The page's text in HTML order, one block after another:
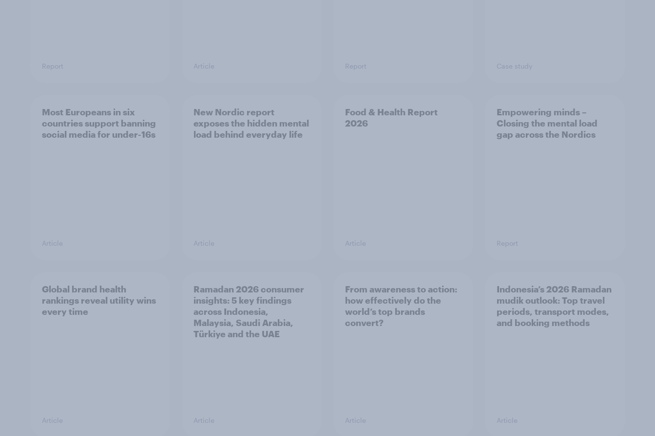
Report Article Report Case study
Most Europeans in six
countries support banning
social media for under-16s
Article
New Nordic report
exposes the hidden mental
load behind everyday life
Article
Food & Health Report
2026
Article
Empowering minds –
Closing the mental load
gap across the Nordics
Report
Global brand health
rankings reveal utility wins
every time
Article
Ramadan 2026 consumer
insights: 5 key findings
across Indonesia,
Malaysia, Saudi Arabia,
Türkiye and the UAE
Article
From awareness to action:
how effectively do the
world’s top brands
convert?
Article
Indonesia’s 2026 Ramadan
mudik outlook: Top travel
periods, transport modes,
and booking methods
Article